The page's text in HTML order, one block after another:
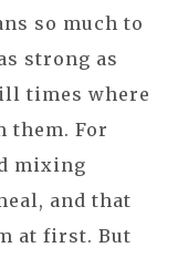
so much to
strong as
times where
them. For
mixing
and that
at first. But